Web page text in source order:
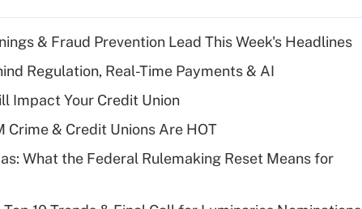
& Fraud Prevention Lead This Week's Headlines
Regulation, Real-Time Payments & AI
Impact Your Credit Union
Crime & Credit Unions Are HOT
What the Federal Rulemaking Reset Means for